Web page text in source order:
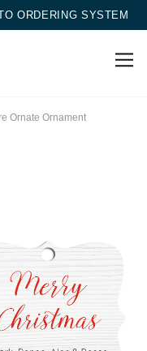
ORDERING SYSTEM
Ornate Ornament